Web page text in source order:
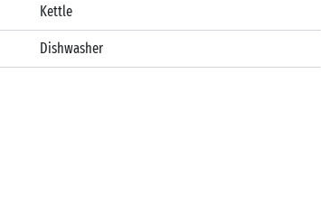
Kettle
Dishwasher